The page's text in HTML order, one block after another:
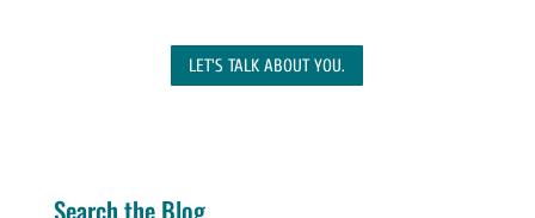
LET'S TALK ABOUT YOU.
Search the Blog